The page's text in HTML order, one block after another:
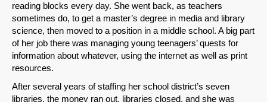
reading blocks every day. She went back, as teachers
sometimes do, to get a master’s degree in media and library
science, then moved to a position in a middle school. A big part
of her job there was managing young teenagers’ quests for
information about whatever, using the internet as well as print
resources.
After several years of staffing her school district’s seven
libraries, the money ran out, libraries closed, and she was